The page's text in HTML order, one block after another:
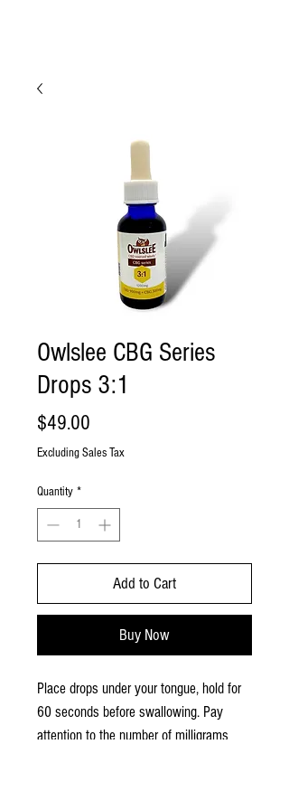
Owlslee CBG Series
Drops 3:1
$49.00
Excluding Sales Tax
Quantity *
Add to Cart
Buy Now
Place drops under your tongue, hold for
60 seconds before swallowing. Pay
attention to the number of milligrams